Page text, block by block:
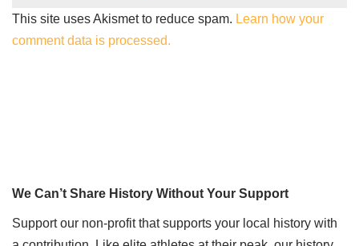
This site uses Akismet to reduce spam. Learn how your
comment data is processed.
We Can’t Share History Without Your Support
Support our non-profit that supports your local history with